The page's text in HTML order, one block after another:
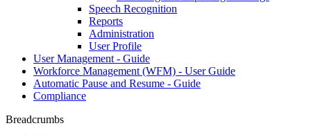
Speech Recognition
Reports
Administration
User Profile
User Management - Guide
Workforce Management (WFM) - User Guide
Automatic Pause and Resume - Guide
Compliance
Breadcrumbs